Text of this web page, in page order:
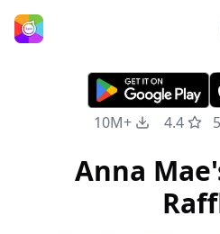
Home
10M+ 4.4
Anna